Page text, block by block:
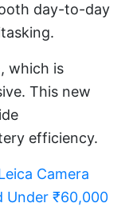
day-to-day
, which is
This new
efficiency.
Camera
Under ₹60,000